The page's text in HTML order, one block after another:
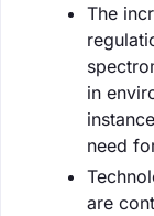
The
in
need
are